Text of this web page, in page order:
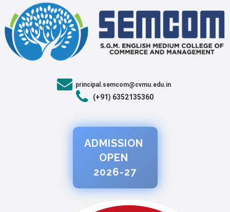
principal.semcom@cvmu.edu.in
(+91) 6352135360
ADMISSION
OPEN
2026-27